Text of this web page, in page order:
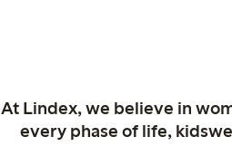
At Lindex, we believe in
every phase of life,